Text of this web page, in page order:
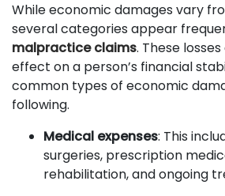
While economic damages vary
several categories appear
malpractice claims. These
effect on a person’s financial
common types of economic
following.
Medical expenses: This
surgeries, prescription
rehabilitation, and ongoing